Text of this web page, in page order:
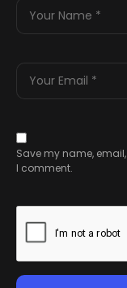
Save my name,
I comment.